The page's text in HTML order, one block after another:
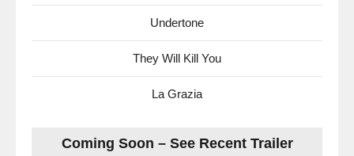
Undertone
They Will Kill You
La Grazia
Coming Soon – See Recent Trailer